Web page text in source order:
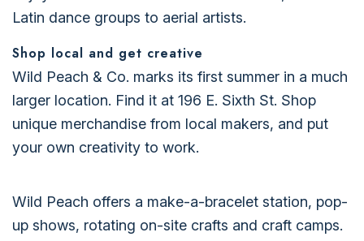
Latin dance groups to aerial artists.
Shop local and get creative
Wild Peach & Co. marks its first summer in a much
larger location. Find it at 196 E. Sixth St. Shop
unique merchandise from local makers, and put
your own creativity to work.
Wild Peach offers a make-a-bracelet station, pop-
up shows, rotating on-site crafts and craft camps.